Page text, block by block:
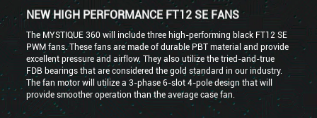
NEW HIGH PERFORMANCE FT12 SE FANS
The MYSTIQUE 360 will include three high-performing black FT12 SE
PWM fans. These fans are made of durable PBT material and provide
excellent pressure and airflow. They also utilize the tried-and-true
FDB bearings that are considered the gold standard in our industry.
The fan motor will utilize a 3-phase 6-slot 4-pole design that will
provide smoother operation than the average case fan.